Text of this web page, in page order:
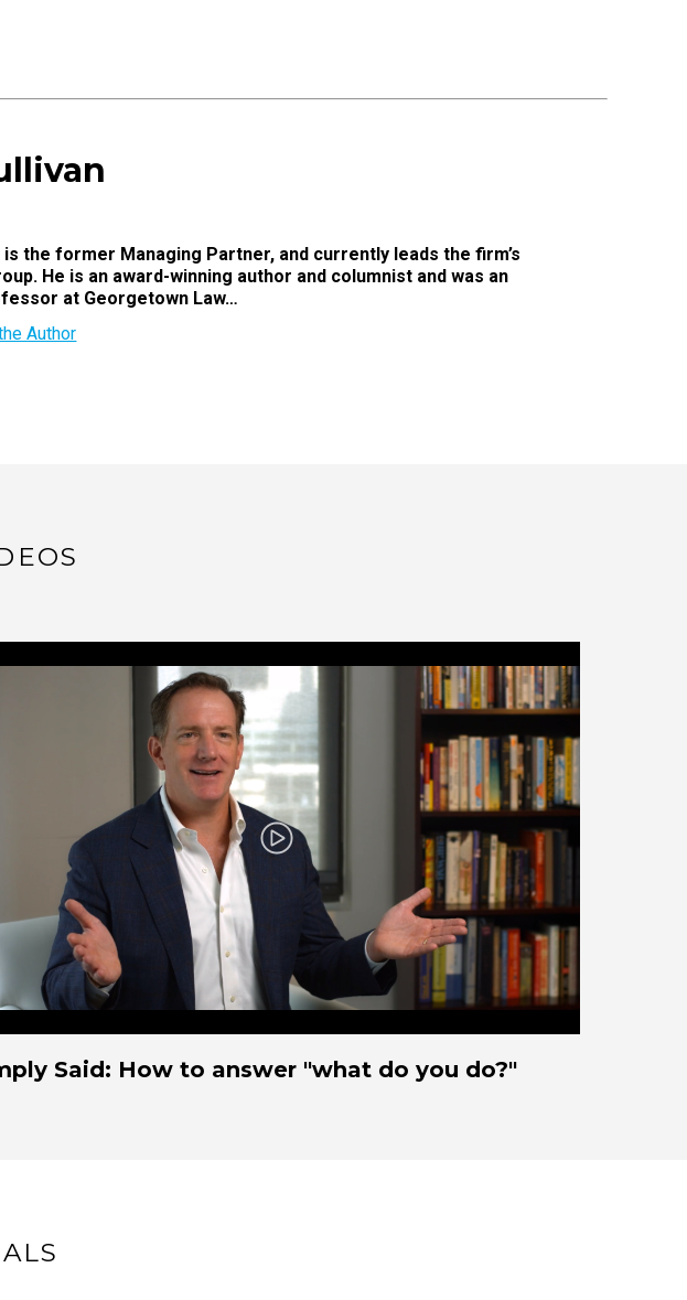
is the former Managing Partner, and currently leads the firm’s
He is an award-winning author and columnist and was an
at Georgetown Law…
Author
Play
Said: How to answer "what do you do?"